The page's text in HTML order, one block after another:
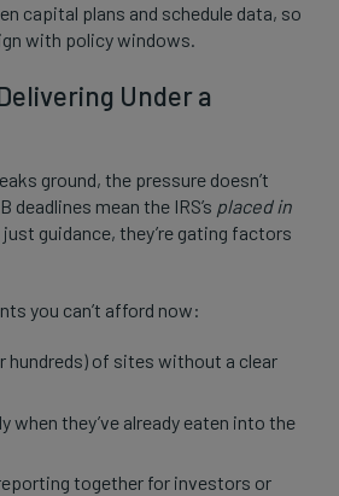
capital plans and schedule data, so
with policy windows.
Under a
ground, the pressure doesn’t
deadlines mean the IRS’s placed in
just guidance, they’re gating factors
you can’t afford now:
hundreds) of sites without a clear
when they’ve already eaten into the
together for investors or